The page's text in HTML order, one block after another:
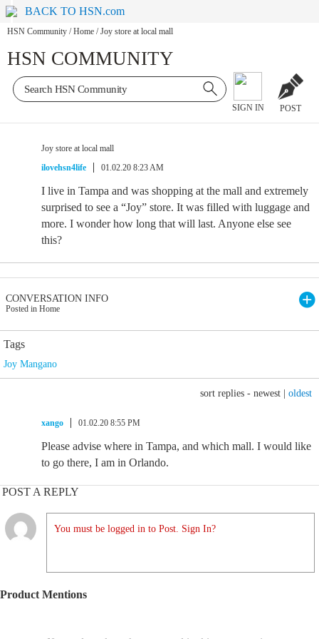
BACK TO HSN.com
HSN Community / Home / Joy store at local mall
HSN COMMUNITY
SIGN IN POST
Joy store at local mall
ilovehsn4life
01.02.20 8:23 AM
I live in Tampa and was shopping at the mall and extremely
surprised to see a “Joy” store. It was filled with luggage and
more. I wonder how long that will last. Anyone else see
this?
CONVERSATION INFO
Posted in Home
Tags
Joy Mangano
sort replies - newest oldest
xango 01.02.20 8:55 PM
Please advise where in Tampa, and which mall. I would like
to go there, I am in Orlando.
POST A REPLY
You must be logged in to Post. Sign In?
Product Mentions